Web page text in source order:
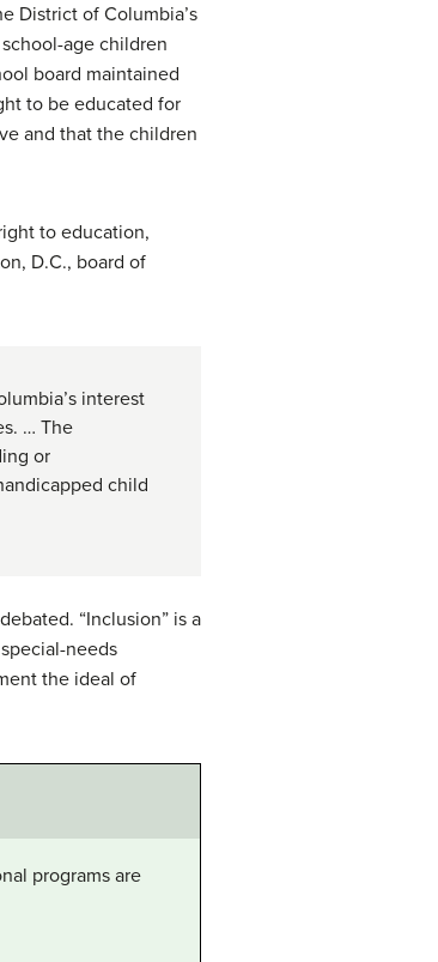
District of Columbia’s
age children
board maintained
to be educated for
and that the children
to education,
D.C., board of
interest
… The
or
child
“Inclusion” is a
needs
the ideal of
programs are